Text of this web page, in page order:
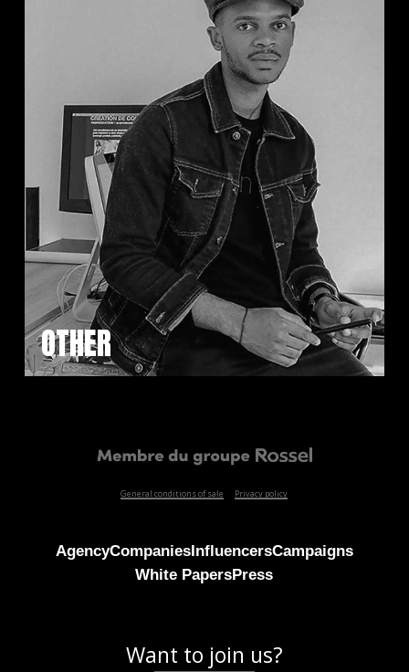
OTHER
General conditions of sale Privacy policy
AgencyCompaniesInfluencersCampaigns
White PapersPress
Want to join us?